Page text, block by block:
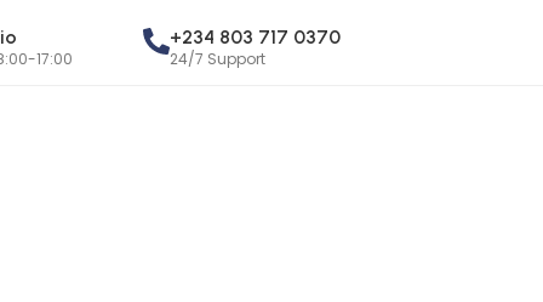
17:00
+234 803 717 0370
24/7 Support